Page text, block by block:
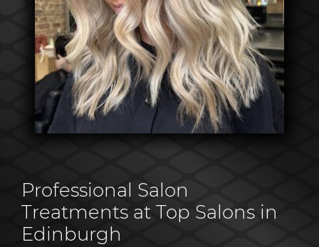
Professional Salon
Treatments at Top Salons in
Edinburgh